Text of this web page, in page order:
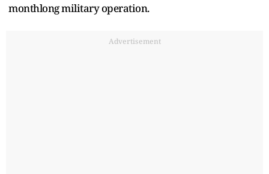
monthlong military operation.
Advertisement